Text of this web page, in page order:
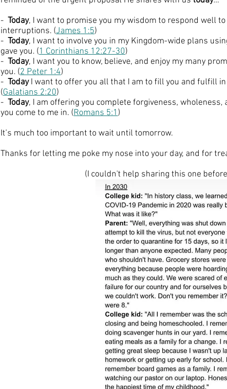
- Today, I want to promise you my wisdom to respond well
interruptions. (James 1:5)
- Today, I want to involve you in my Kingdom-wide plans
gave you. (1 Corinthians 12:27-30)
- Today, I want you to know, believe, and enjoy my many
you. (2 Peter 1:4)
- Today I want to offer you all that I am to fill you and fulfill in
(Galatians 2:20)
- Today, I am offering you complete forgiveness,
you come to me in. (Romans 5:1 )
It’s much too important to wait until tomorrow.
Thanks for letting me poke my nose into your day, and for
(I couldn't help sharing this one